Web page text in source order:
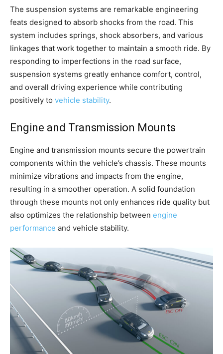
The suspension systems are remarkable engineering
feats designed to absorb shocks from the road. This
system includes springs, shock absorbers, and various
linkages that work together to maintain a smooth ride. By
responding to imperfections in the road surface,
suspension systems greatly enhance comfort, control,
and overall driving experience while contributing
positively to vehicle stability.
Engine and Transmission Mounts
Engine and transmission mounts secure the powertrain
components within the vehicle’s chassis. These mounts
minimize vibrations and impacts from the engine,
resulting in a smoother operation. A solid foundation
through these mounts not only enhances ride quality but
also optimizes the relationship between engine
performance and vehicle stability.